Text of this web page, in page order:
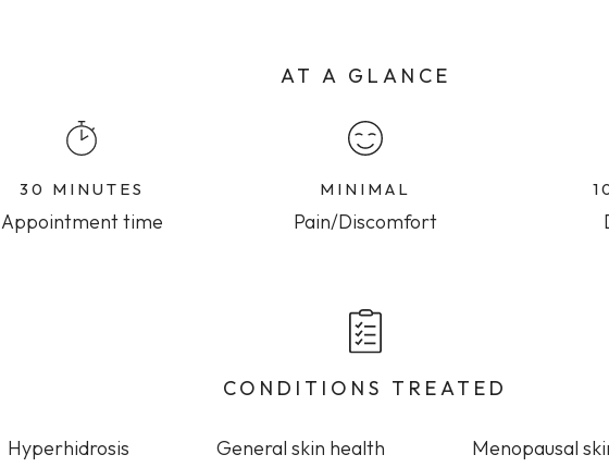
AT A GLANCE
30 MINUTES
Appointment time
MINIMAL
Pain/Discomfort
CONDITIONS TREATED
Hyperhidrosis General skin health Menopausal